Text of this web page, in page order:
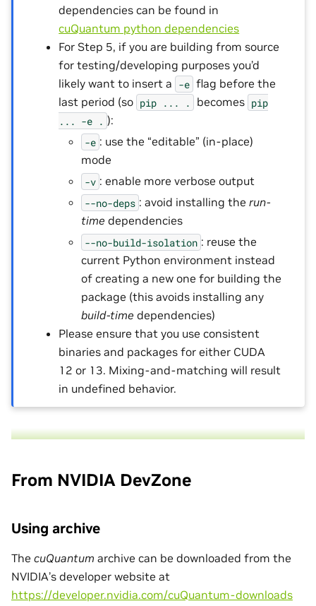
dependencies can be found in
cuQuantum python dependencies
For Step 5, if you are building from source
for testing/developing purposes you’d
likely want to insert a -e flag before the
last period (so pip ... . becomes pip
... -e . ):
-e : use the “editable” (in-place)
mode
-v : enable more verbose output
--no-deps : avoid installing therun-
time dependencies
--no-build-isolation : reuse the
current Python environment instead
of creating a new one for building the
package (this avoids installing any
build-time dependencies)
Please ensure that you use consistent
binaries and packages for either CUDA
12 or 13. Mixing-and-matching will result
in undefined behavior.
From NVIDIA DevZone
Using archive
The cuQuantum archive can be downloaded from the
NVIDIA’s developer website at
https://developer.nvidia.com/cuQuantum-downloads